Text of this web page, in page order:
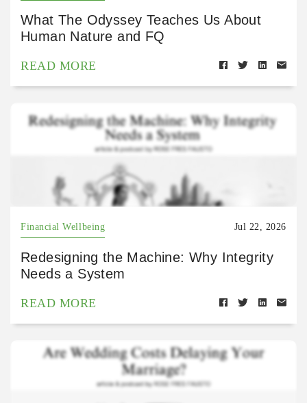
What The Odyssey Teaches Us About
Human Nature and FQ
READ MORE
Financial Wellbeing Jul 22, 2026
Redesigning the Machine: Why Integrity
Needs a System
READ MORE